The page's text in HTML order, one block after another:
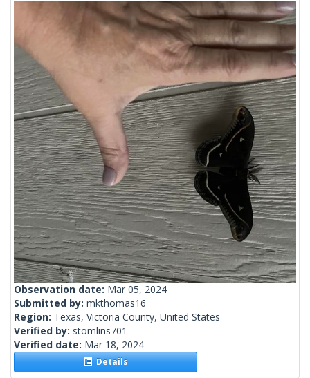
Observation date: Mar 05, 2024
Submitted by: mkthomas16
Region: Texas, Victoria County, United States
Verified by: stomlins701
Verified date: Mar 18, 2024
Details